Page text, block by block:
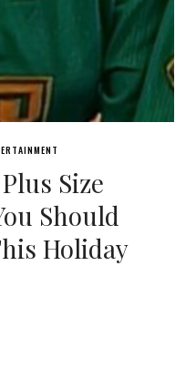
Size
Should
Holiday